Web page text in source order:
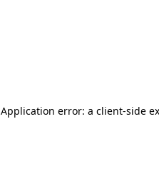
Application error: a client-side